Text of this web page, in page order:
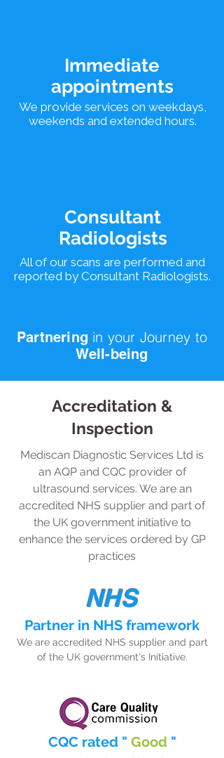
Immediate
appointments
We provide services on weekdays,
weekends and extended hours.
Consultant
Radiologists
All of our scans are performed and
reported by Consultant Radiologists.
Partnering in your Journey to
Well-being
Accreditation &
Inspection
Mediscan Diagnostic Services Ltd is
an AQP and CQC provider of
ultrasound services. We are an
accredited NHS supplier and part of
the UK government initiative to
enhance the services ordered by GP
practices
NHS
Partner in NHS framework
We are accredited NHS supplier and part
of the UK government's Initiative.
CQC rated " Good "